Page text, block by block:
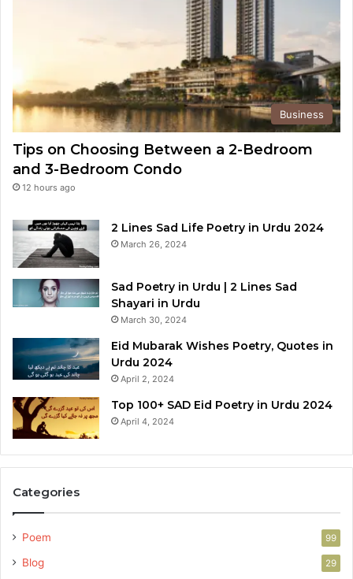
Business
Tips on Choosing Between a 2-Bedroom
and 3-Bedroom Condo
12 hours ago
2 Lines Sad Life Poetry in Urdu 2024
March 26, 2024
Sad Poetry in Urdu | 2 Lines Sad
Shayari in Urdu
March 30, 2024
Eid Mubarak Wishes Poetry, Quotes in
Urdu 2024
April 2, 2024
Top 100+ SAD Eid Poetry in Urdu 2024
April 4, 2024
Categories
Poem 99
Blog 29